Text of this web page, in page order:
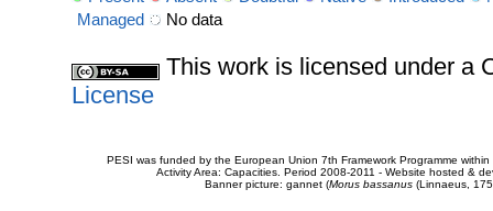
Managed
No data
This work is licensed under a
License
PESI was funded by the European Union 7th Framework Programme
Activity Area: Capacities. Period 2008-2011 - Website hosted &
Banner picture: gannet (Morus bassanus(Linnaeus,